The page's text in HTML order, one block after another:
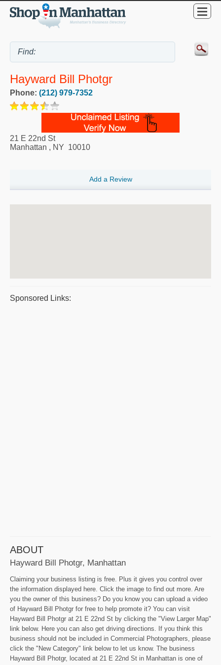
Hayward Bill Photgr
Phone: (212) 979-7352
21 E 22nd St
Manhattan , NY 10010
Add a Review
Sponsored Links:
ABOUT
Hayward Bill Photgr, Manhattan
Claiming your business listing is free. Plus it gives you control over
the information displayed here. Click the image to find out more. Are
you the owner of this business? Do you know you can upload a video
of Hayward Bill Photgr for free to help promote it? You can visit
Hayward Bill Photgr at 21 E 22nd St by clicking the "View Larger Map"
link below. Here you can also get driving directions. If you think this
business should not be included in Commercial Photographers, please
click the "New Category" link below to let us know. The business
Hayward Bill Photgr, located at 21 E 22nd St in Manhattan is one of